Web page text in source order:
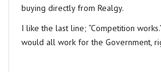
buying directly from Realgy.
I like the last line; “Competition
would all work for the Government,